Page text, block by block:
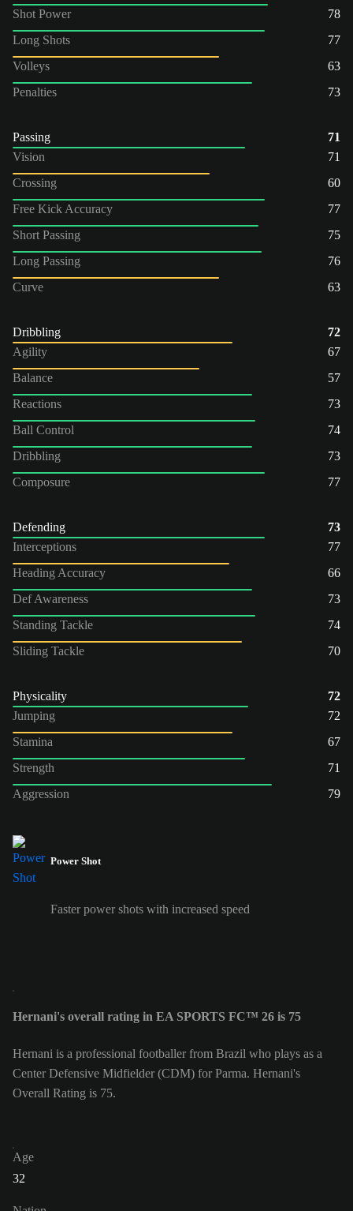
Shot Power
78
Long Shots
77
Volleys
63
Penalties
73
Passing
71
Vision
71
Crossing
60
Free Kick Accuracy
77
Short Passing
75
Long Passing
76
Curve
63
Dribbling
72
Agility
67
Balance
57
Reactions
73
Ball Control
74
Dribbling
73
Composure
77
Defending
73
Interceptions
77
Heading Accuracy
66
Def Awareness
73
Standing Tackle
74
Sliding Tackle
70
Physicality
72
Jumping
72
Stamina
67
Strength
71
Aggression
79
Power Shot
Faster power shots with increased speed
Hernani's overall rating in EA SPORTS FC™ 26 is 75
Hernani is a professional footballer from Brazil who plays as a
Center Defensive Midfielder (CDM) for Parma. Hernani's
Overall Rating is 75.
Age
32